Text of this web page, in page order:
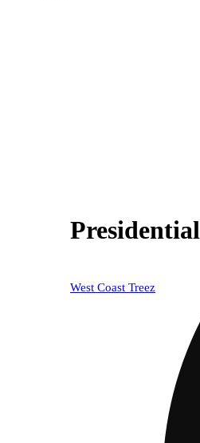
West Coast Treez